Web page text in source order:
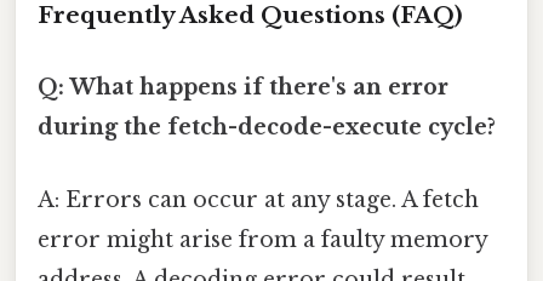
Frequently Asked Questions (FAQ)
Q: What happens if there's an error
during the fetch-decode-execute cycle?
A: Errors can occur at any stage. A fetch
error might arise from a faulty memory